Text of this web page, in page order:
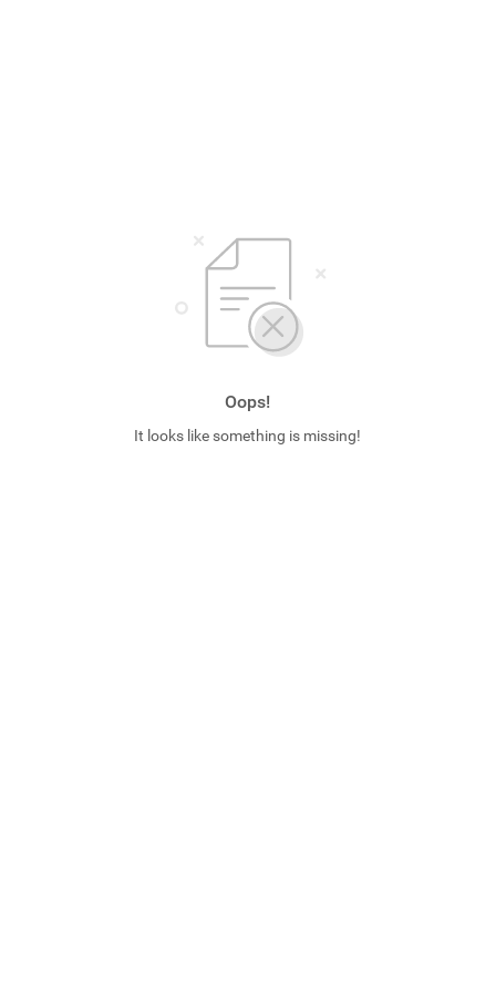
Oops!
It looks like something is missing!